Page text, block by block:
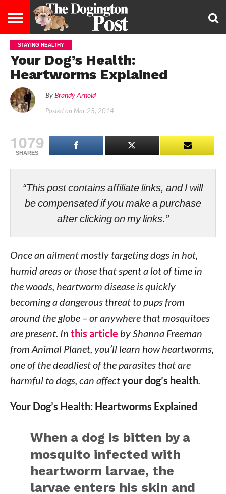
ENTERTAINMENT
HEALTHY
&
DIET
LAW
US
US
STAYING HEALTHY
Your Dog’s Health:
Heartworms Explained
By Brandy Arnold
Posted on Mar 25, 2014
1079
SHARES
“This post contains affiliate links, and I will
be compensated if you make a purchase
after clicking on my links.”
Once an ailment mostly targeting dogs in hot,
humid areas or those that spent a lot of time in
the woods, heartworm disease is quickly
becoming a dangerous threat to pups from
around the globe – or anywhere that mosquitoes
are present. In this article by Shanna Freeman
from Animal Planet, you’ll learn how heartworms,
one of the deadliest of the parasites that are
harmful to dogs, can affectyour dog’s health.
Your Dog’s Health: Heartworms Explained
When a dog is bitten by a
mosquito infected with
heartworm larvae, the
larvae enters his skin and